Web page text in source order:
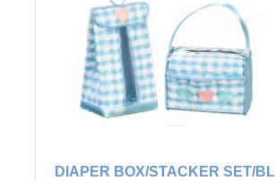
DIAPER BOX/STACKER SET/BL